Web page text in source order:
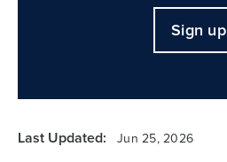
Sign up
Last Updated: Jun 25, 2026